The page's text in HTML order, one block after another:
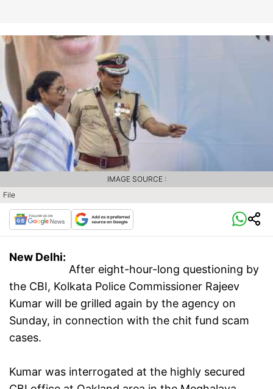
File
IMAGE SOURCE :
New Delhi:
After eight-hour-long questioning by
the CBI, Kolkata Police Commissioner Rajeev
Kumar will be grilled again by the agency on
Sunday, in connection with the chit fund scam
cases.
Kumar was interrogated at the highly secured